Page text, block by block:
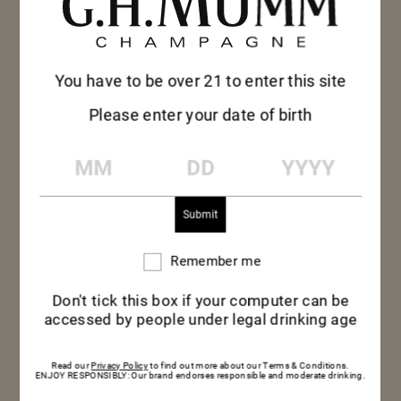
MUMM LE ROSÉ
Light-hearted Mumm Rosé reveals its charms as
You have to be over 21 to enter this site
Please enter your date of birth
Remember
Remember me
Don't tick this box if your computer can be
accessed by people under legal drinking age
Read ourPrivacy Policyto find out more about our Terms & Conditions.
ENJOY RESPONSIBLY: Our brand endorses responsible and moderate drinking.